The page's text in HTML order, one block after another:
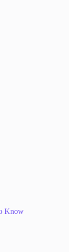
Know